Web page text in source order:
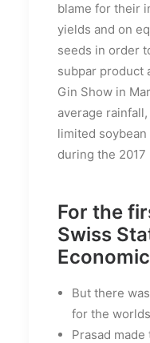
blame for their
yields and on
seeds in order
subpar product
Gin Show in
average
limited
during the 2017
For the
Swiss
But there
for the
Prasad